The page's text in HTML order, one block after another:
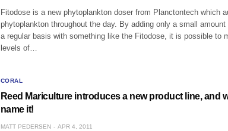
Fitodose is a new phytoplankton doser from Planctontech which
phytoplankton throughout the day. By adding only a small
a regular basis with something like the Fitodose, it is possible to
levels of…
CORAL
Reed Mariculture introduces a new product line, and
name it!
MATT PEDERSEN APR 4, 2011